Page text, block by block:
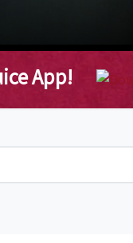
App!